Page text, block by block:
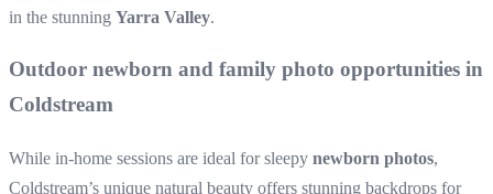
in the stunning Yarra Valley.
Outdoor newborn and family photo opportunities in
Coldstream
While in-home sessions are ideal for sleepy newborn photos,
Coldstream’s unique natural beauty offers stunning backdrops for